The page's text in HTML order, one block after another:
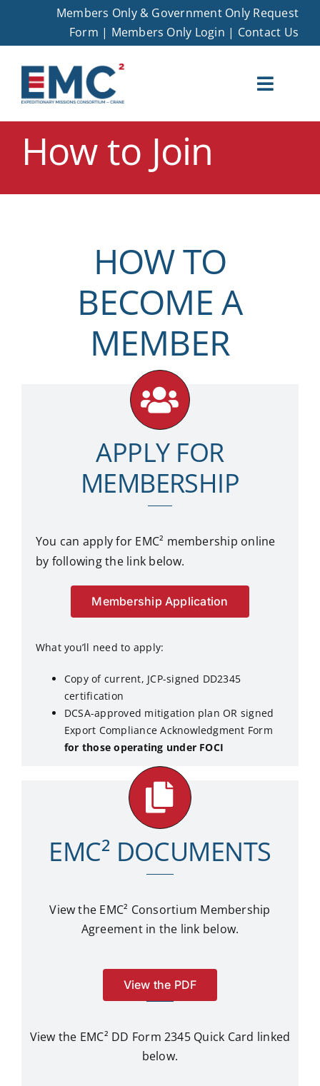
content
Members Only & Government Only Request
Form | Members Only Login | Contact Us
Toggle
EMC – Crane
Membership
How to Join
HOW TO
BECOME A
MEMBER
APPLY FOR
MEMBERSHIP
You can apply for EMC² membership online
by following the link below.
Membership Application
What you’ll need to apply:
Copy of current, JCP-signed DD2345
certification
DCSA-approved mitigation plan OR signed
Export Compliance Acknowledgment Form
for those operating under FOCI
EMC² DOCUMENTS
View the EMC² Consortium Membership
Agreement in the link below.
View the PDF
View the EMC² DD Form 2345 Quick Card linked
below.